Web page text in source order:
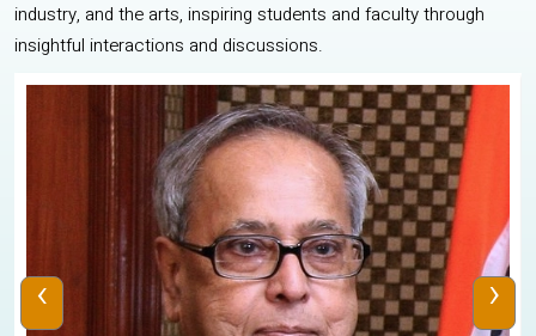
industry, and the arts, inspiring students and faculty through
insightful interactions and discussions.
‹ ›